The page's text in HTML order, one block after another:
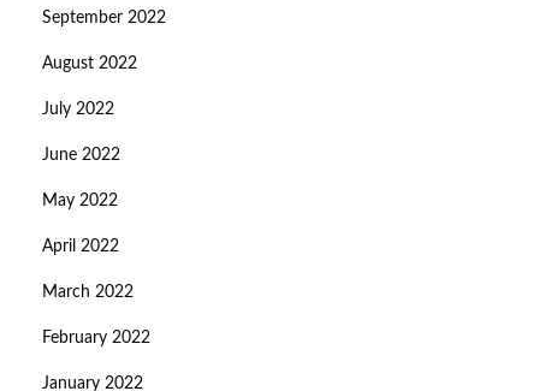
September 2022
August 2022
July 2022
June 2022
May 2022
April 2022
March 2022
February 2022
January 2022